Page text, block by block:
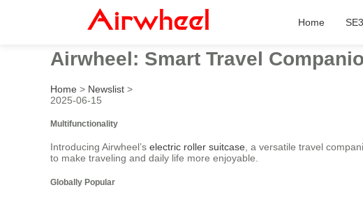
Home
Airwheel: Smart Travel
Home > Newslist >
2025-06-15
Multifunctionality
Introducing Airwheel’s electric roller suitcase, a versatile travel
to make traveling and daily life more enjoyable.
Globally Popular